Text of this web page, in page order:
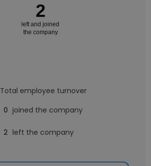
2
left and joined
the company
Total employee turnover
0 joined the company
2 left the company